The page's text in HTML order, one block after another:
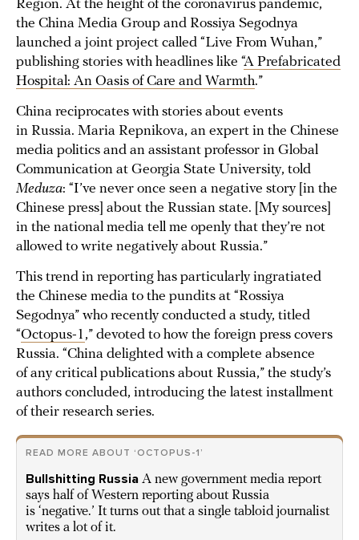
Region. At the height of the coronavirus pandemic,
the China Media Group and Rossiya Segodnya
launched a joint project called “Live From Wuhan,”
publishing stories with headlines like “A Prefabricated
Hospital: An Oasis of Care and Warmth.”
China reciprocates with stories about events
in Russia. Maria Repnikova, an expert in the Chinese
media politics and an assistant professor in Global
Communication at Georgia State University, told
Meduza: “I’ve never once seen a negative story [in the
Chinese press] about the Russian state. [My sources]
in the national media tell me openly that they’re not
allowed to write negatively about Russia.”
This trend in reporting has particularly ingratiated
the Chinese media to the pundits at “Rossiya
Segodnya” who recently conducted a study, titled
“Octopus-1 ,” devoted to how the foreign press covers
Russia. “China delighted with a complete absence
of any critical publications about Russia,” the study’s
authors concluded, introducing the latest installment
of their research series.
READ MORE ABOUT ‘OCTOPUS-1’
Bullshitting Russia A new government media report
says half of Western reporting about Russia
is ‘negative.’ It turns out that a single tabloid journalist
writes a lot of it.